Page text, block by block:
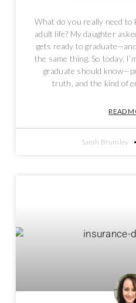
What do you really need to
adult life? My daughter
gets ready to
the same thing. So today,
graduate should
truth, and the kind of
READ
Sarah Brumley